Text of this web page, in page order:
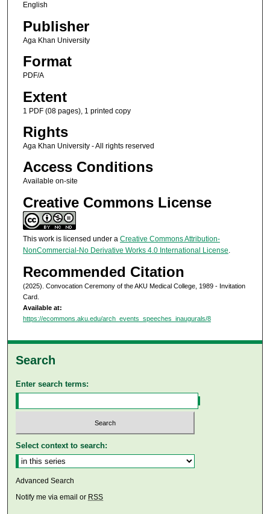
English
Publisher
Aga Khan University
Format
PDF/A
Extent
1 PDF (08 pages), 1 printed copy
Rights
Aga Khan University - All rights reserved
Access Conditions
Available on-site
Creative Commons License
This work is licensed under a Creative Commons Attribution-
NonCommercial-No Derivative Works 4.0 International License
Recommended Citation
(2025). Convocation Ceremony of the AKU Medical College, 1989 - Invitation
Card.
Available at:
https://ecommons.aku.edu/arch_events_speeches_inaugurals/8
Search
Enter search terms:
Select context to search:
Advanced Search
Notify me via email or RSS